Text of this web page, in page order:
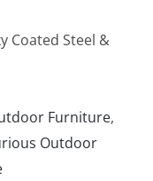
Coated Steel &
Furniture,
Outdoor